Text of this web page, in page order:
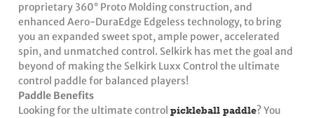
proprietary 360° Proto Molding construction, and
enhanced Aero-DuraEdge Edgeless technology, to bring
you an expanded sweet spot, ample power, accelerated
spin, and unmatched control. Selkirk has met the goal and
beyond of making the Selkirk Luxx Control the ultimate
control paddle for balanced players!
Paddle Benefits
Looking for the ultimate control pickleball paddle? You